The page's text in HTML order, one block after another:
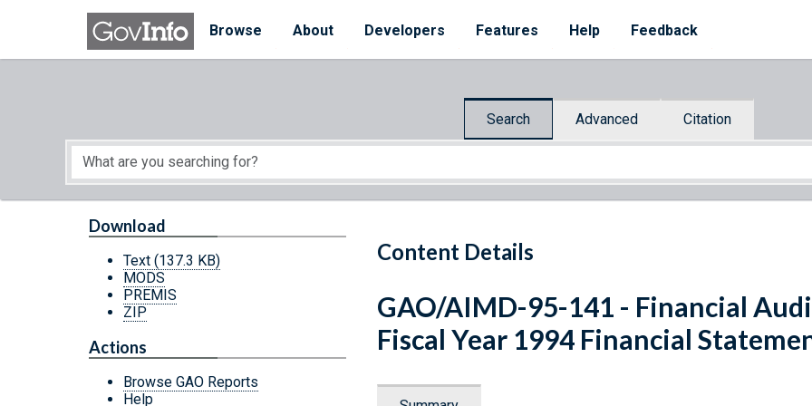
Skip to main content
Browse
About Developers Features Help Feedback
Search Advanced Citation
Start of main content
Content Details
Download
Text (137.3 KB)
MODS
PREMIS
ZIP
Actions
Browse GAO Reports
Help
GAO/AIMD-95-141 - Financial
Fiscal Year 1994 Financial